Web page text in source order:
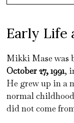
Early Life
Mikki Mase was
October 27, 1991,
He grew up in a
normal
did not come